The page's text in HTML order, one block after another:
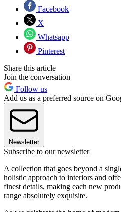
Facebook
X
Whatsapp
Pinterest
Share this article
Join the conversation
Follow us
Add us as a preferred source on
Newsletter
Subscribe to our newsletter
A collection that goes beyond a
holistic approach to interiors and
finest details, making each new
range absolutely exquisite.